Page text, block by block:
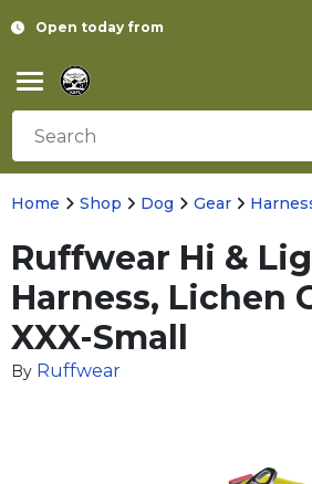
Open today from
Home Shop Dog Gear
Ruffwear Hi &
Harness, Lichen
XXX-Small
By Ruffwear